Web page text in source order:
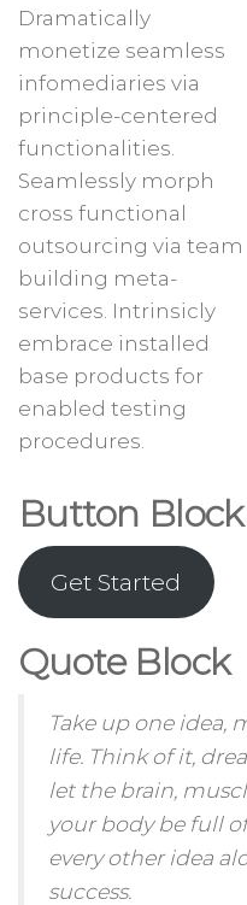
Dramatically
monetize seamless
infomediaries via
principle-centered
functionalities.
Seamlessly morph
cross functional
outsourcing via team
building meta-
services. Intrinsicly
embrace installed
base products for
enabled testing
procedures.
Button Block
Get Started
Quote Block
Take up one idea,
life. Think of it,
let the brain,
your body be full
every other idea
success.